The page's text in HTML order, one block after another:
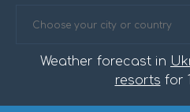
Weather forecast in
resorts for